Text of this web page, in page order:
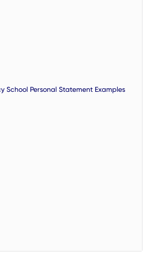
School Personal Statement Examples